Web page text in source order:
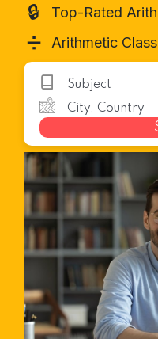
🔒 Top-Rated
➗ Arithmetic